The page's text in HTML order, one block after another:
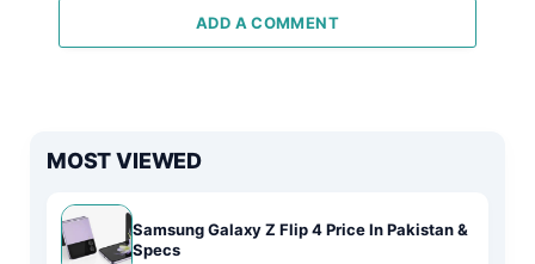
ADD A COMMENT
MOST VIEWED
Samsung Galaxy Z Flip 4 Price In Pakistan &
Specs